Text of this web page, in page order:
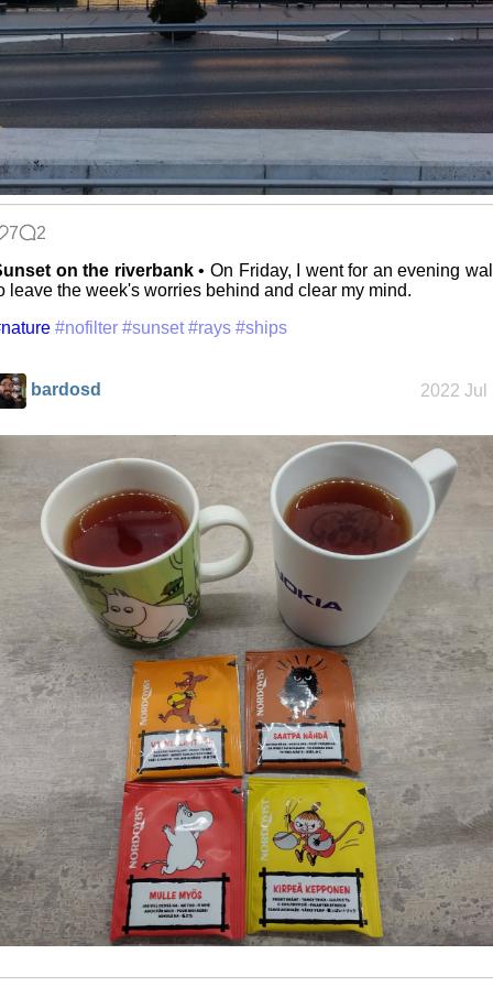
7
2
on the riverbank• On Friday, I went for an evening
leave the week's worries behind and clear my mind.
#nofilter #sunset #rays #ships
bardosd 2022 Jul